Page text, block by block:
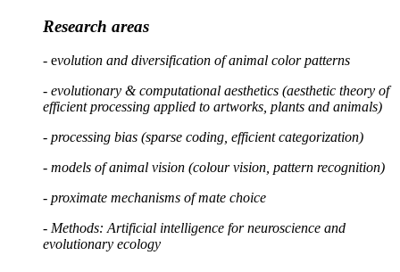
Research areas
- evolution and diversification of animal color patterns
- evolutionary & computational aesthetics (aesthetic theory of
efficient processing applied to artworks, plants and animals)
- processing bias (sparse coding, efficient categorization)
- models of animal vision (colour vision, pattern recognition)
- proximate mechanisms of mate choice
- Methods: Artificial intelligence for neuroscience and
evolutionary ecology